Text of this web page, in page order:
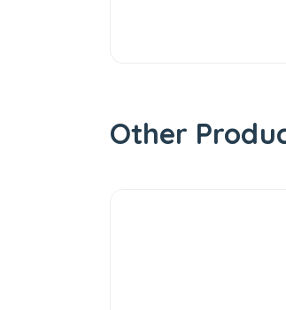
Other